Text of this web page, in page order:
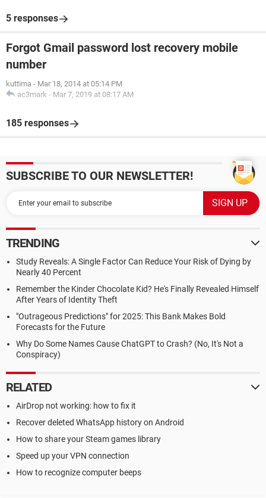
5 responses
Forgot Gmail password lost recovery mobile
number
kuttima - Mar 18, 2014 at 05:14 PM
ac3mark - Mar 7, 2019 at 08:17 AM
185 responses
SUBSCRIBE TO OUR NEWSLETTER!
TRENDING
Study Reveals: A Single Factor Can Reduce Your Risk of Dying by
Nearly 40 Percent
Remember the Kinder Chocolate Kid? He's Finally Revealed Himself
After Years of Identity Theft
"Outrageous Predictions" for 2025: This Bank Makes Bold
Forecasts for the Future
Why Do Some Names Cause ChatGPT to Crash? (No, It's Not a
Conspiracy)
RELATED
AirDrop not working: how to fix it
Recover deleted WhatsApp history on Android
How to share your Steam games library
Speed up your VPN connection
How to recognize computer beeps